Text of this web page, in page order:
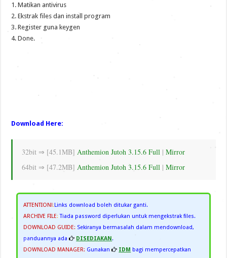
1. Matikan antivirus
2. Ekstrak files dan install program
3. Register guna keygen
4. Done.
Download Here:
32bit ⇒ [45.1MB] Anthemion Jutoh 3.15.6 Full |Mirror
64bit ⇒ [47.2MB] Anthemion Jutoh 3.15.6 Full |Mirror
ATTENTION!:Links download boleh ditukar ganti.
ARCHIVE FILE: Tiada password diperlukan untuk mengekstrak files.
DOWNLOAD GUIDE: Sekiranya bermasalah dalam mendownload,
panduannya ada
DISEDIAKAN.
DOWNLOAD MANAGER: Gunakan IDM bagi mempercepatkan